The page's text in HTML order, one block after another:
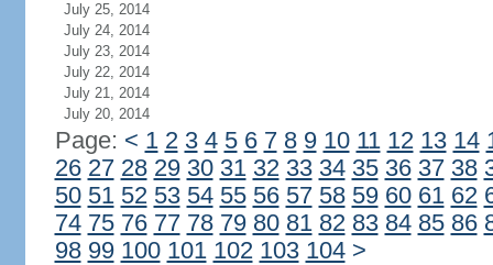
July 25, 2014
July 24, 2014
July 23, 2014
July 22, 2014
July 21, 2014
July 20, 2014
Page: < 1 2 3 4 5 6 7 8 9 10 11 12 13 14
26 27 28 29 30 31 32 33 34 35 36 37 38
50 51 52 53 54 55 56 57 58 59 60 61 62
74 75 76 77 78 79 80 81 82 83 84 85 86
98 99 100 101 102 103 104 >